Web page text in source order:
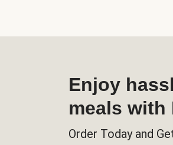
Enjoy
meals with
Order Today and